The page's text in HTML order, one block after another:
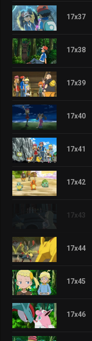
17x37
17x38
17x39
17x40
17x41
17x42
17x43
17x44
17x45
17x46